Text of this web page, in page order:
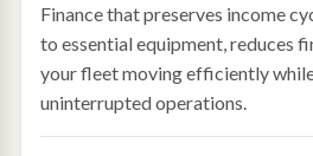
Finance that preserves income
to essential equipment, reduces
your fleet moving efficiently
uninterrupted operations.